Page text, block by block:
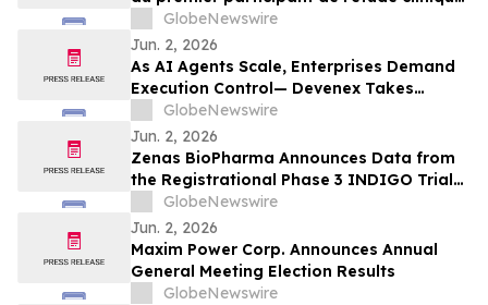
de phase 2 THRIVE pour le patch
VIASKIN® Peanut chez les nourrissons
âgés de 6 à 12 mois allergiques à
l’arachide
GlobeNewswire
Jun. 2, 2026
As AI Agents Scale, Enterprises Demand
Execution Control— Devenex Takes
ControlGlobeNewswire
Jun. 2, 2026
Zenas BioPharma Announces Data from
the Registrational Phase 3 INDIGO Trial
of Obexelimab in Immunoglobulin G4-
Related Disease (IgG4-RD),
Simultaneously Presented at the EULAR
2026 Congress and Published in the New
England Journal of Medicine
GlobeNewswire
Jun. 2, 2026
Maxim Power Corp. Announces Annual
General Meeting Election Results
GlobeNewswire